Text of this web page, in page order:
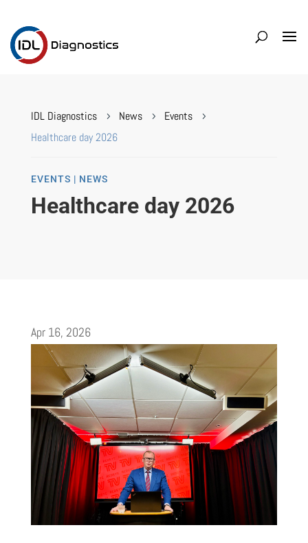
IDL Diagnostics 5 News 5 Events 5
Healthcare day 2026
EVENTS | NEWS
Healthcare day 2026
Apr 16, 2026